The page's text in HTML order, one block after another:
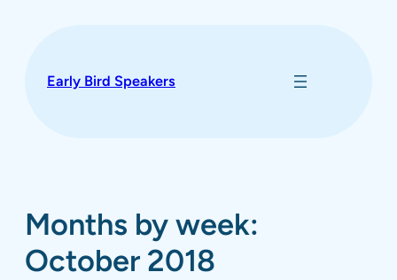
Early Bird Speakers
Months by week:
October 2018